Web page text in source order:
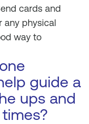
cards and
any physical
way to
guide a
ups and